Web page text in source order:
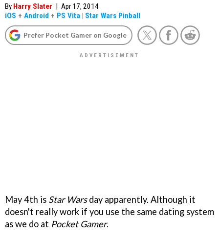
By Harry Slater | Apr 17, 2014
iOS + Android + PS Vita | Star Wars Pinball
Prefer Pocket Gamer on Google
May 4th is Star Warsday apparently. Although it
doesn't really work if you use the same dating system
as we do at Pocket Gamer.